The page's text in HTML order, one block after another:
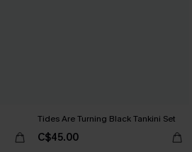
Tides Are Turning Black Tankini Set
C$45.00